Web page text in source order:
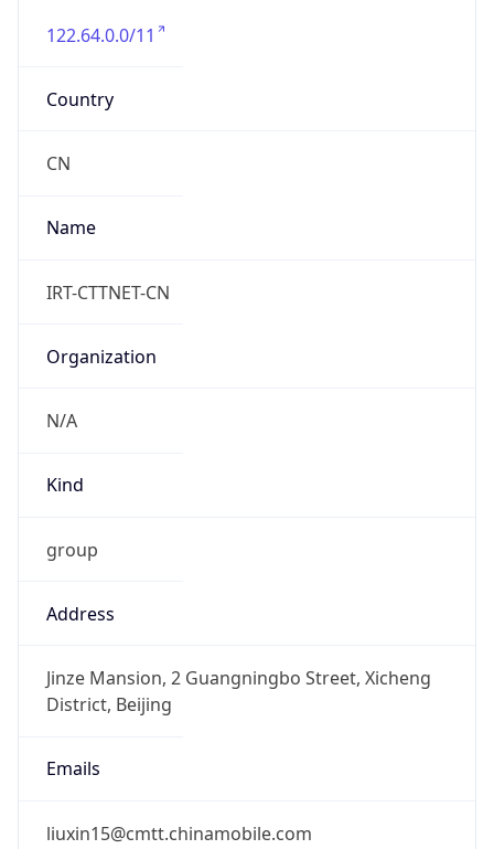
122.64.0.0/11
Country
CN
Name
IRT-CTTNET-CN
Organization
N/A
Kind
group
Address
Jinze Mansion, 2 Guangningbo Street, Xicheng
District, Beijing
Emails
liuxin15@cmtt.chinamobile.com